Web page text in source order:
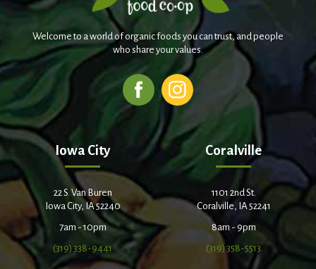
Welcome to a world of organic foods you can trust, and people
who share your values.
Iowa City
22 S. Van Buren
Iowa City, IA 52240
7am - 10pm
(319) 338-9441
Coralville
1101 2nd St.
Coralville, IA 52241
8am - 9pm
(319) 358-5513